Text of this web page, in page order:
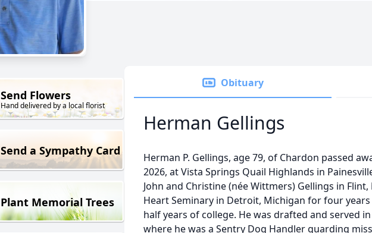
Send Flowers
Hand delivered by a local florist
Send a Sympathy Card
Plant Memorial Trees
Obituary
Herman Gellings
Herman P. Gellings, age 79, of Chardon passed
2026, at Vista Springs Quail Highlands in
John and Christine (née Wittmers) Gellings in
Heart Seminary in Detroit, Michigan for four
half years of college. He was drafted and served
where he was a Sentry Dog Handler guarding